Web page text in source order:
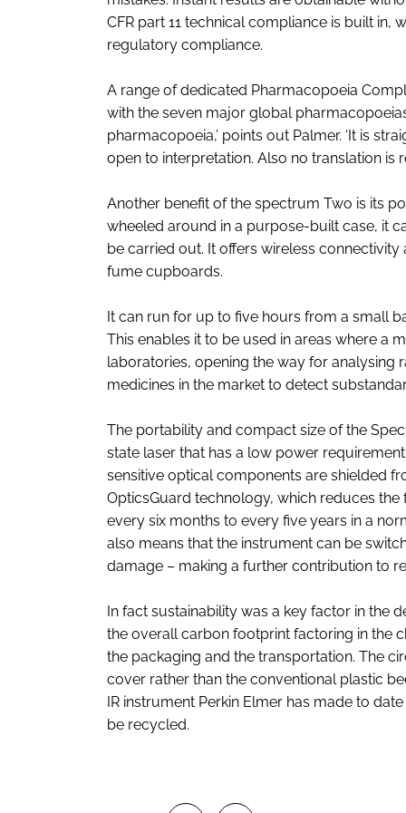
CFR part 11 technical compliance is built
regulatory compliance.
A range of dedicated Pharmacopoeia
with the seven major global
pharmacopoeia,’ points out Palmer. ‘It is
open to interpretation. Also no translation is
Another benefit of the spectrum Two is its
wheeled around in a purpose-built case, it
be carried out. It offers wireless
fume cupboards.
It can run for up to five hours from a small
This enables it to be used in areas where a
laboratories, opening the way for analysing
medicines in the market to detect
The portability and compact size of the
state laser that has a low power
sensitive optical components are shielded
OpticsGuard technology, which reduces
every six months to every five years in a
also means that the instrument can be
damage – making a further contribution to
In fact sustainability was a key factor in the
the overall carbon footprint factoring in the
the packaging and the transportation. The
cover rather than the conventional plastic
IR instrument Perkin Elmer has made to
be recycled.